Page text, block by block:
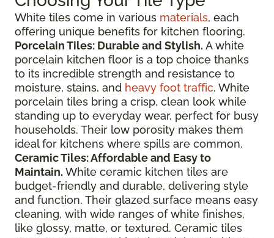
White tiles come in various materials, each
offering unique benefits for kitchen flooring.
Porcelain Tiles: Durable and Stylish. A white
porcelain kitchen floor is a top choice thanks
to its incredible strength and resistance to
moisture, stains, and heavy foot traffic. White
porcelain tiles bring a crisp, clean look while
standing up to everyday wear, perfect for busy
households. Their low porosity makes them
ideal for kitchens where spills are common.
Ceramic Tiles: Affordable and Easy to
Maintain. White ceramic kitchen tiles are
budget-friendly and durable, delivering style
and function. Their glazed surface means easy
cleaning, with wide ranges of white finishes,
like glossy, matte, or textured. Ceramic tiles